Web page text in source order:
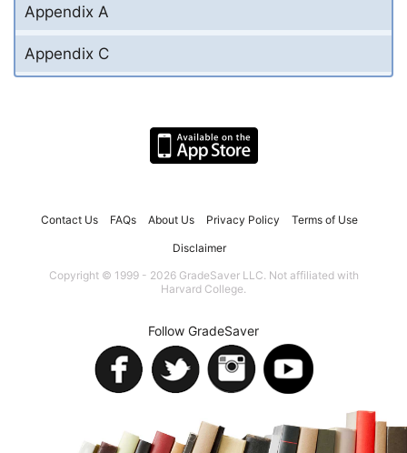
Appendix A
Appendix C
Contact Us FAQs About Us Privacy Policy Terms of Use
Disclaimer
Copyright © 1999 - 2026 GradeSaver LLC. Not affiliated with
Harvard College.
Follow GradeSaver